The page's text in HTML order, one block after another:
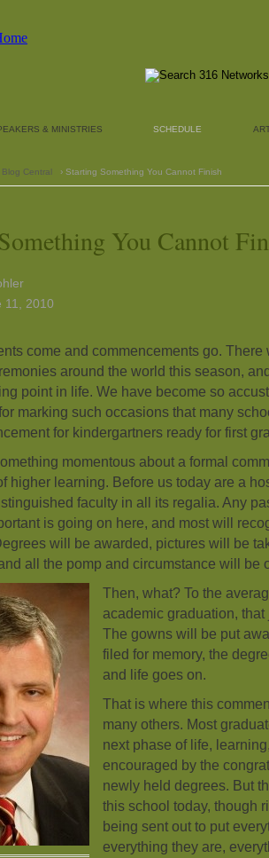
& MINISTRIES SCHEDULE
Blog Central › Starting Something You Cannot Finish
You Cannot
11, 2010
come and commencements go.
around the world this season,
point in life. We have become so
marking such occasions that many
for kindergartners ready for first
momentous about a formal
higher learning. Before us today are a
faculty in all its regalia. Any
is going on here, and most will
will be awarded, pictures will be
all the pomp and circumstance will be
Then, what? To the
academic graduation,
The gowns will be put
filed for memory, the
and life goes on.
That is where this
many others. Most
next phase of life,
encouraged by the
newly held degrees. But
this school today, though
being sent out to put
everything they are,